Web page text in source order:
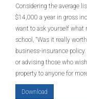
Considering the average
$14,000 a year in gross
want to ask yourself what
school, “Was it really
business-insurance
or advising those who
property to anyone for
Download